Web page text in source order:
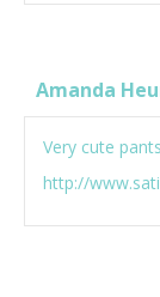
Amanda
Very cute
http://